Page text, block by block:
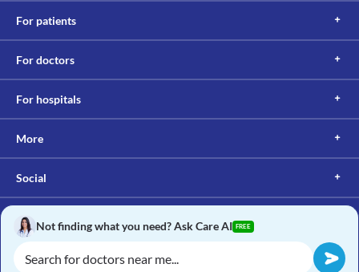
For patients
For doctors
For hospitals
More
Social
Not finding what you need? Ask Care AI FREE